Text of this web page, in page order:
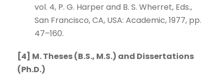
vol. 4, P. G. Harper and B. S. Wherret, Eds.,
San Francisco, CA, USA: Academic, 1977, pp.
47–160.
[4] M. Theses (B.S., M.S.) and Dissertations
(Ph.D.)